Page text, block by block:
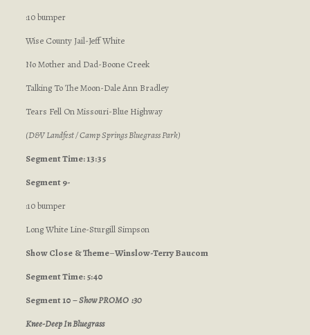
:10 bumper
Wise County Jail-Jeff White
No Mother and Dad-Boone Creek
Talking To The Moon-Dale Ann Bradley
Tears Fell On Missouri-Blue Highway
(D&V Landfest / Camp Springs Bluegrass Park)
Segment Time: 13:35
Segment 9-
:10 bumper
Long White Line-Sturgill Simpson
Show Close & Theme–Winslow-Terry Baucom
Segment Time: 5:40
Segment 10 –Show PROMO :30
Knee-Deep In Bluegrass